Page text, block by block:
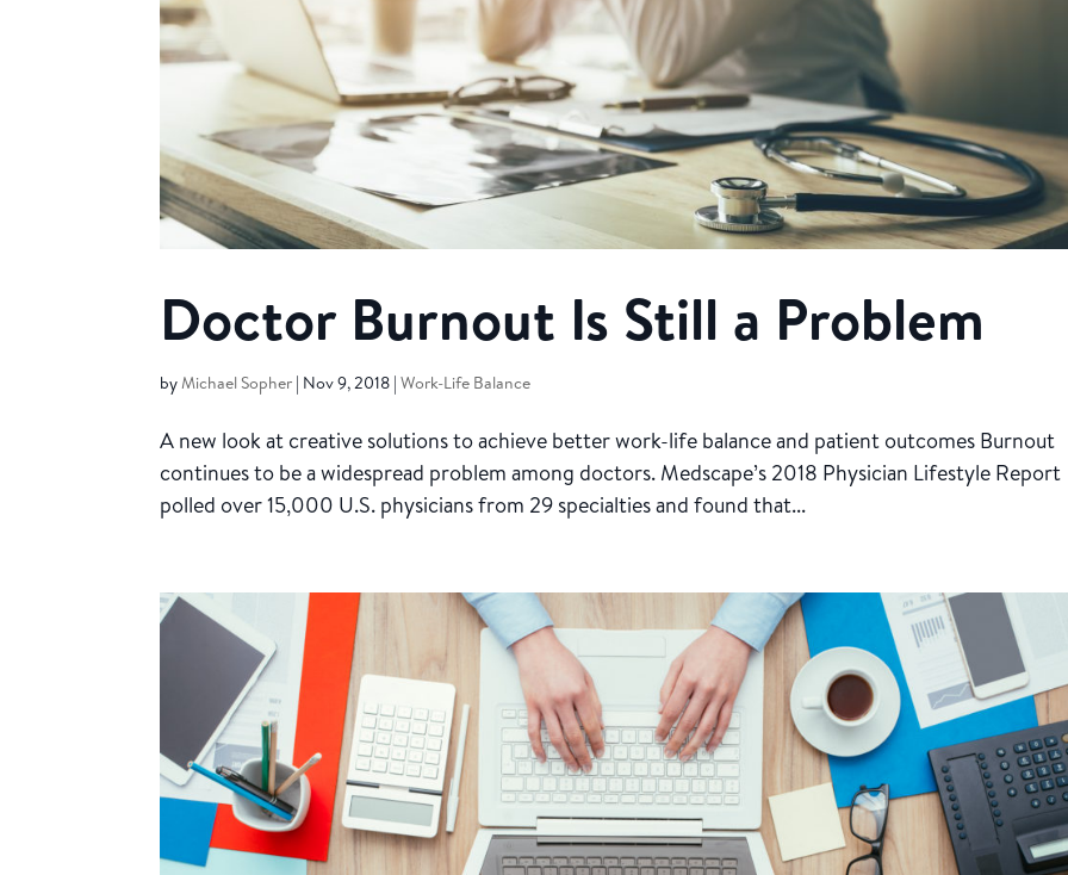
Doctor Burnout Is Still a Problem
byMichael Sopher | Nov 9, 2018 |Work-Life Balance
A new look at creative solutions to achieve better work-life balance and patient outcomes Burnout
continues to be a widespread problem among doctors. Medscape’s 2018 Physician Lifestyle Report
polled over 15,000 U.S. physicians from 29 specialties and found that...